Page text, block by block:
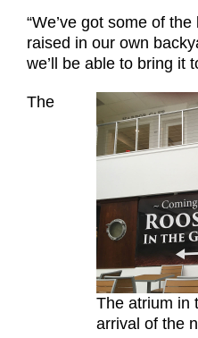
“We’ve got some of
raised in our own
we’ll be able to bring it
The atrium in
arrival of the
The